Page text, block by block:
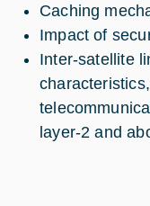
Caching
Impact of
Inter-satellite
layer-2 and